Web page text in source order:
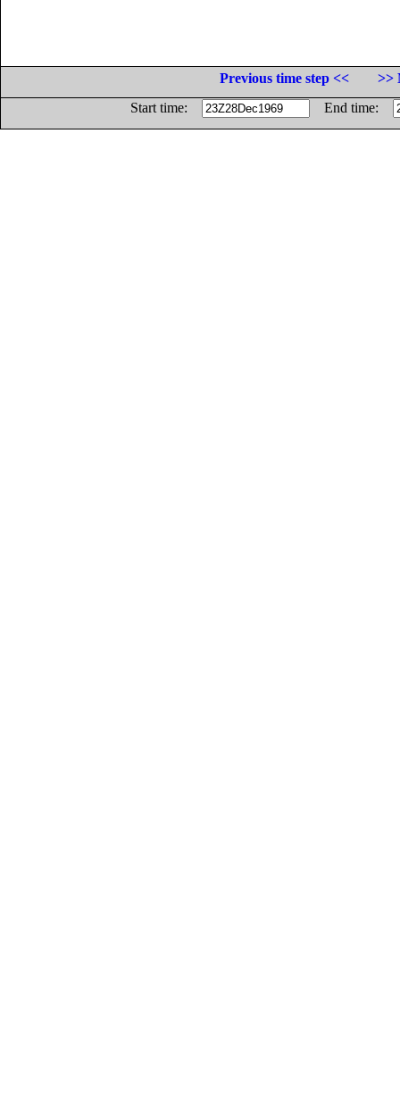
Previous time step <<
>>
Start time:
End time: